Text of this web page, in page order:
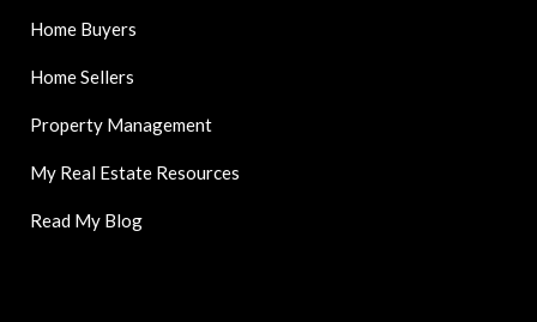
Home Buyers
Home Sellers
Property Management
My Real Estate Resources
Read My Blog